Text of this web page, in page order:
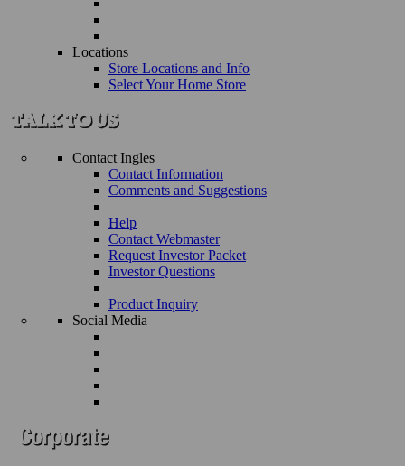
Locations
Store Locations and Info
Select Your Home Store
Contact Ingles
Contact Information
Comments and Suggestions
Help
Contact Webmaster
Request Investor Packet
Investor Questions
Product Inquiry
Social Media